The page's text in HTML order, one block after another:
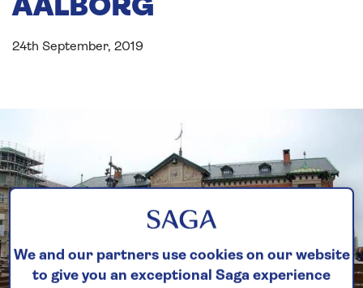
AALBORG
24th September, 2019
We and our partners use cookies on our website
to give you an exceptional Saga experience